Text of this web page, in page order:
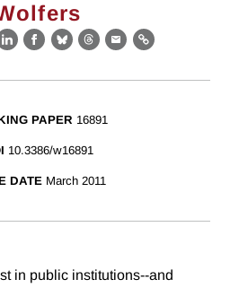
LinkedIn
Facebook
BlueskyThreads
EmailLink
PAPER 16891
10.3386/w16891
DATE March 2011
in public institutions--and